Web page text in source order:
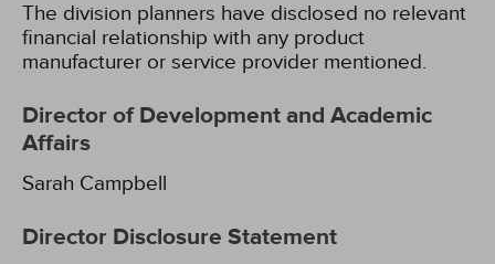
The division planners have disclosed no relevant
financial relationship with any product
manufacturer or service provider mentioned.
Director of Development and Academic
Affairs
Sarah Campbell
Director Disclosure Statement